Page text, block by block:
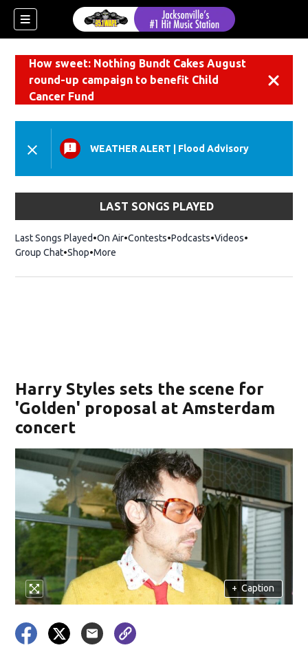
How sweet: Nothing Bundt Cakes August
round-up campaign to benefit Child
Cancer Fund
WEATHER ALERT Flood Advisory
LAST SONGS PLAYED
Last Songs Played On Air Contests Podcasts Videos
Group Chat ShopOpens in new window
More
Harry Styles sets the scene for
'Golden' proposal at Amsterdam
concert
+ Caption